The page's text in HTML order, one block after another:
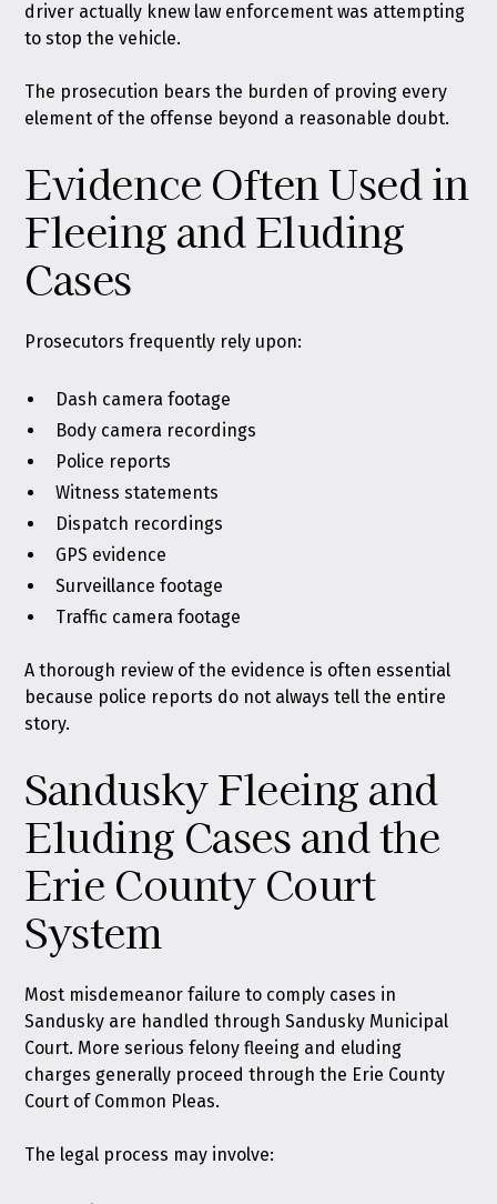
driver actually knew law enforcement was attempting
to stop the vehicle.
The prosecution bears the burden of proving every
element of the offense beyond a reasonable doubt.
Evidence Often Used in
Fleeing and Eluding
Cases
Prosecutors frequently rely upon:
Dash camera footage
Body camera recordings
Police reports
Witness statements
Dispatch recordings
GPS evidence
Surveillance footage
Traffic camera footage
A thorough review of the evidence is often essential
because police reports do not always tell the entire
story.
Sandusky Fleeing and
Eluding Cases and the
Erie County Court
System
Most misdemeanor failure to comply cases in
Sandusky are handled through Sandusky Municipal
Court. More serious felony fleeing and eluding
charges generally proceed through the Erie County
Court of Common Pleas.
The legal process may involve: